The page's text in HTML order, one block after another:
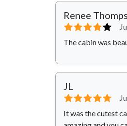
Renee
⭐⭐⭐⭐⭐
The cabin was
JL
⭐⭐⭐⭐⭐
It was the cutest